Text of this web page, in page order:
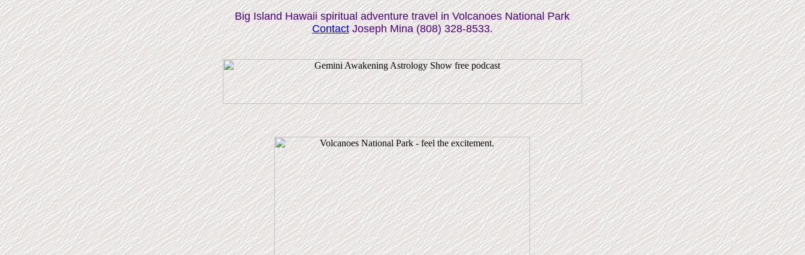
Big Island Hawaii spiritual adventure travel in Volcanoes National Park
ContactJoseph Mina (808) 328-8533.